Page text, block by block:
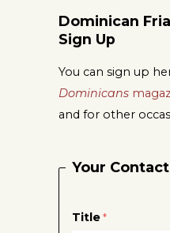
Dominican
Sign Up
You can sign up
Dominicans
and for other
Your
Title